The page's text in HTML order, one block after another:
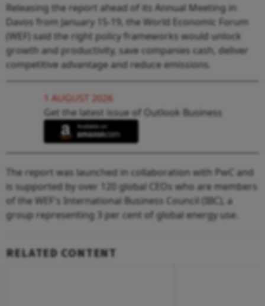
Releasing the report ahead of its Annual Meeting in
Davos from January 15-19, the World Economic Forum
(WEF) said the right policy frameworks would unlock
growth and productivity, save companies cash, deliver
competitive advantage and reduce emissions.
1 AUGUST 2026
Get the latest issue of Outlook Business
The report was launched in collaboration with PwC and
is supported by over 120 global CEOs who are members
of the WEF's International Business Council (IBC), a
group representing 3 per cent of global energy use.
RELATED CONTENT